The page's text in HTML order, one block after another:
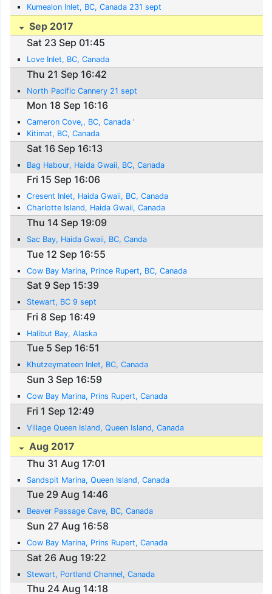
Kumealon Inlet, BC, Canada 231 sept
Sep 2017
Sat 23 Sep 01:45
Love Inlet, BC, Canada
Thu 21 Sep 16:42
North Pacific Cannery 21 sept
Mon 18 Sep 16:16
Cameron Cove,, BC, Canada '
Kitimat, BC, Canada
Sat 16 Sep 16:13
Bag Habour, Haida Gwaii, BC, Canada
Fri 15 Sep 16:06
Cresent Inlet, Haida Gwaii, BC, Canada
Charlotte Island, Haida Gwaii, Canada
Thu 14 Sep 19:09
Sac Bay, Haida Gwaii, BC, Canda
Tue 12 Sep 16:55
Cow Bay Marina, Prince Rupert, BC, Canada
Sat 9 Sep 15:39
Stewart, BC 9 sept
Fri 8 Sep 16:49
Halibut Bay, Alaska
Tue 5 Sep 16:51
Khutzeymateen Inlet, BC, Canada
Sun 3 Sep 16:59
Cow Bay Marina, Prins Rupert, Canada
Fri 1 Sep 12:49
Village Queen Island, Queen Island, Canada
Aug 2017
Thu 31 Aug 17:01
Sandspit Marina, Queen Island, Canada
Tue 29 Aug 14:46
Beaver Passage Cave, BC, Canada
Sun 27 Aug 16:58
Cow Bay Marina, Prins Rupert, Canada
Sat 26 Aug 19:22
Stewart, Portland Channel, Canada
Thu 24 Aug 14:18